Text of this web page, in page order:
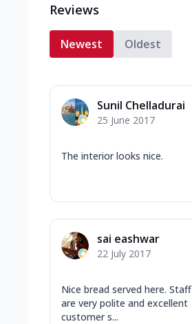
Reviews
Newest Oldest
Sunil Chelladurai
25 June 2017
The interior looks nice.
sai eashwar
22 July 2017
Nice bread served here. Staff
are very polite and excellent
customer s...